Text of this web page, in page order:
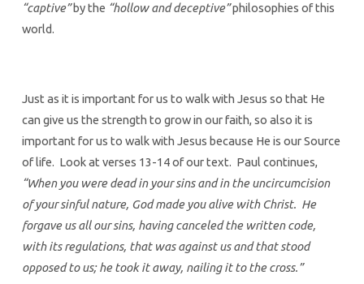
“captive”by the “hollow and deceptive”philosophies of this
world.
Just as it is important for us to walk with Jesus so that He
can give us the strength to grow in our faith, so also it is
important for us to walk with Jesus because He is our Source
of life. Look at verses 13-14 of our text. Paul continues,
“When you were dead in your sins and in the uncircumcision
of your sinful nature, God made you alive with Christ. He
forgave us all our sins, having canceled the written code,
with its regulations, that was against us and that stood
opposed to us; he took it away, nailing it to the cross.”